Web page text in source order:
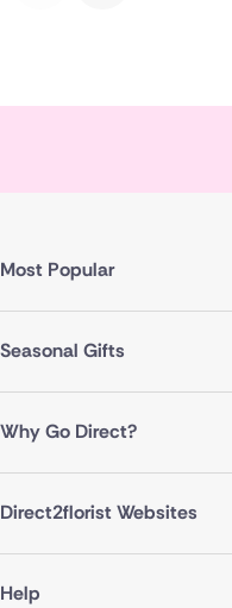
Most Popular
Seasonal Gifts
Why Go Direct?
Direct2florist Websites
Help